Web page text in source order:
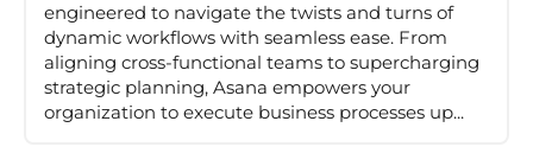
engineered to navigate the twists and turns of
dynamic workflows with seamless ease. From
aligning cross-functional teams to supercharging
strategic planning, Asana empowers your
organization to execute business processes up...